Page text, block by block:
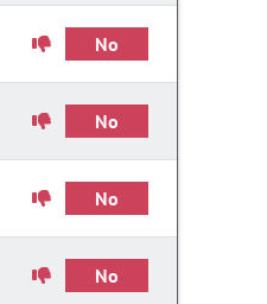
No
No
No
No